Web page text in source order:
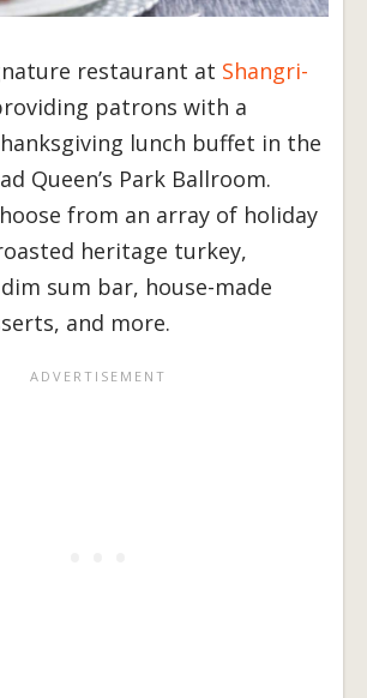
restaurant at Shangri-
patrons with a
lunch buffet in the
Queen’s Park Ballroom.
from an array of holiday
heritage turkey,
sum bar, house-made
and more.